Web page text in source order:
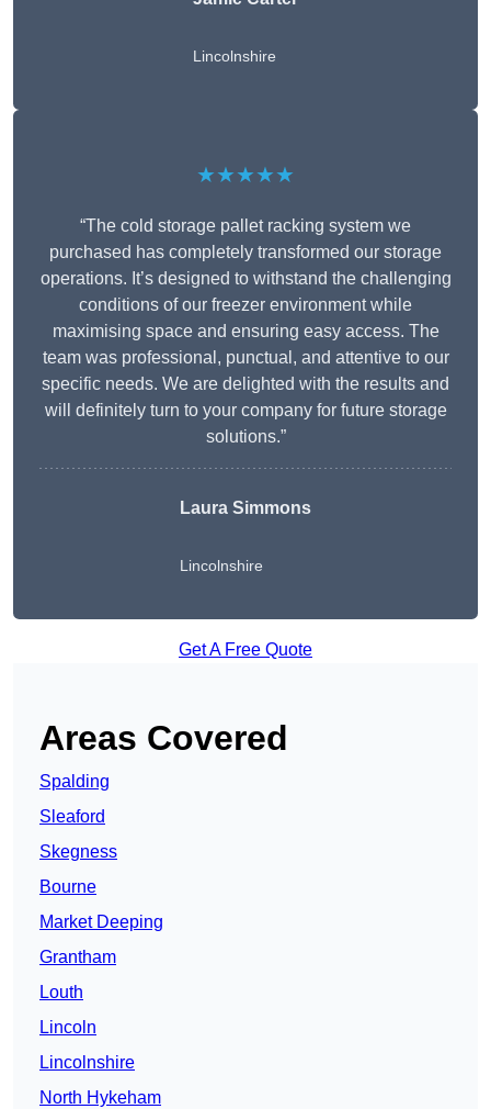
Lincolnshire
★★★★★
“The cold storage pallet racking system we
purchased has completely transformed our storage
operations. It’s designed to withstand the challenging
conditions of our freezer environment while
maximising space and ensuring easy access. The
team was professional, punctual, and attentive to our
specific needs. We are delighted with the results and
will definitely turn to your company for future storage
solutions.”
Laura Simmons
Lincolnshire
Get A Free Quote
Areas Covered
Spalding
Sleaford
Skegness
Bourne
Market Deeping
Grantham
Louth
Lincoln
Lincolnshire
North Hykeham